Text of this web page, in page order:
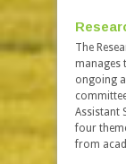
The
manages
ongoing
Assistant
four
from